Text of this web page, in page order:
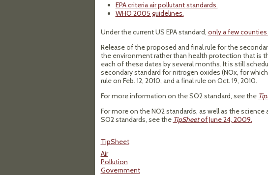
EPA criteria air pollutant standards.
WHO 2005 guidelines.
Under the current US EPA standard, only a few
Release of the proposed and final rule for the
the environment rather than health protection that is
each of these dates by several months. It is still
secondary standard for nitrogen oxides (NOx, for
rule on Feb. 12, 2010, and a final rule on Oct. 19, 2010.
For more information on the SO2 standard, see the
For more on the NO2 standards, as well as the
SO2 standards, see the TipSheetof June 24, 2009.
TipSheet
Air
Pollution
Government